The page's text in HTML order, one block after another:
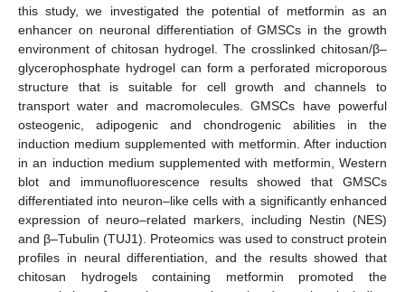
this study, we investigated the potential of metformin as an
enhancer on neuronal differentiation of GMSCs in the growth
environment of chitosan hydrogel. The crosslinked chitosan/β–
glycerophosphate hydrogel can form a perforated microporous
structure that is suitable for cell growth and channels to
transport water and macromolecules. GMSCs have powerful
osteogenic, adipogenic and chondrogenic abilities in the
induction medium supplemented with metformin. After induction
in an induction medium supplemented with metformin, Western
blot and immunofluorescence results showed that GMSCs
differentiated into neuron–like cells with a significantly enhanced
expression of neuro–related markers, including Nestin (NES)
and β–Tubulin (TUJ1). Proteomics was used to construct protein
profiles in neural differentiation, and the results showed that
chitosan hydrogels containing metformin promoted the